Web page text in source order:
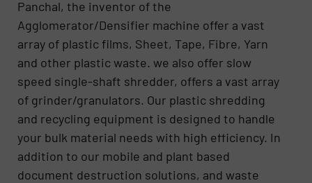
Panchal, the inventor of the
Agglomerator/Densifier machine offer a vast
array of plastic films, Sheet, Tape, Fibre, Yarn
and other plastic waste. we also offer slow
speed single-shaft shredder, offers a vast array
of grinder/granulators. Our plastic shredding
and recycling equipment is designed to handle
your bulk material needs with high efficiency. In
addition to our mobile and plant based
document destruction solutions, and waste